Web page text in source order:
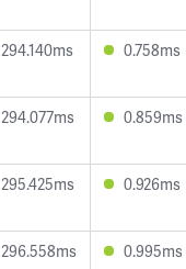
294.140ms 0.758ms
294.077ms 0.859ms
295.425ms 0.926ms
296.558ms 0.995ms